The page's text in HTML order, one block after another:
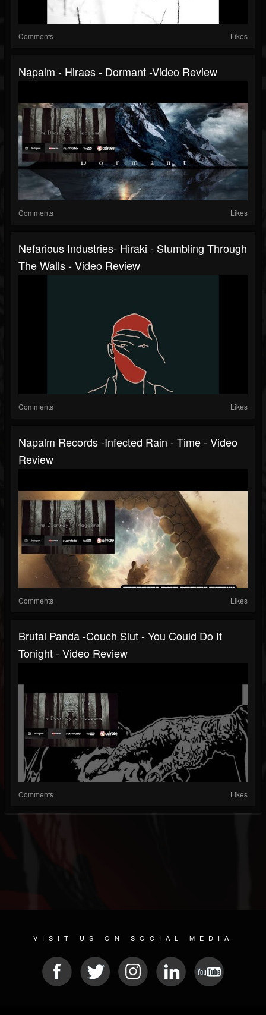
Comments Likes
Napalm - Hiraes - Dormant -Video Review
Comments Likes
Nefarious Industries- Hiraki - Stumbling Through
The Walls - Video Review
Comments Likes
Napalm Records -Infected Rain - Time - Video
Review
Comments Likes
Brutal Panda -Couch Slut - You Could Do It
Tonight - Video Review
Comments Likes
VISIT US ON SOCIAL MEDIA